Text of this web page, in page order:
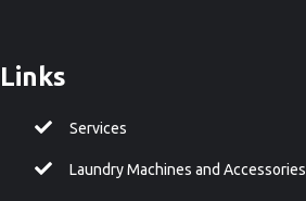
Links
Services
Laundry Machines and Accessories